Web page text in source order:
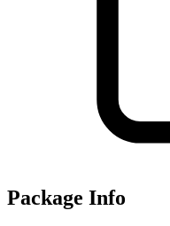
Package Info